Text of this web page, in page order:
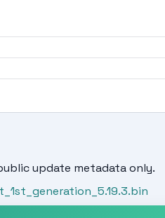
update metadata only.